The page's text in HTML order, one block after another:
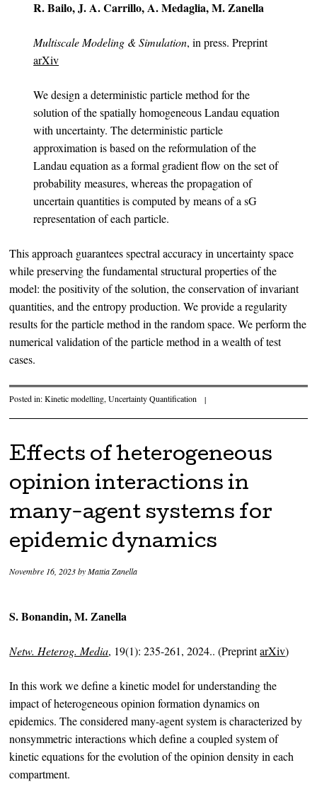
R. Bailo, J. A. Carrillo, A. Medaglia, M. Zanella
Multiscale Modeling & Simulation, in press. Preprint
arXiv
We design a deterministic particle method for the
solution of the spatially homogeneous Landau equation
with uncertainty. The deterministic particle
approximation is based on the reformulation of the
Landau equation as a formal gradient flow on the set of
probability measures, whereas the propagation of
uncertain quantities is computed by means of a sG
representation of each particle.
This approach guarantees spectral accuracy in uncertainty space
while preserving the fundamental structural properties of the
model: the positivity of the solution, the conservation of invariant
quantities, and the entropy production. We provide a regularity
results for the particle method in the random space. We perform the
numerical validation of the particle method in a wealth of test
cases.
Posted in:Kinetic modelling,Uncertainty Quantification |
Effects of heterogeneous
opinion interactions in
many-agent systems for
epidemic dynamics
Novembre 16, 2023byMattia Zanella
S. Bonandin, M. Zanella
Netw. Heterog. Media, 19(1): 235-261, 2024.. (PreprintarXiv)
In this work we define a kinetic model for understanding the
impact of heterogeneous opinion formation dynamics on
epidemics. The considered many-agent system is characterized by
nonsymmetric interactions which define a coupled system of
kinetic equations for the evolution of the opinion density in each
compartment.